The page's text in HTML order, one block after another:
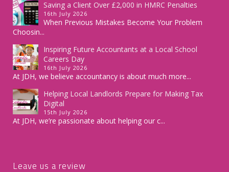
Saving a Client Over £2,000 in HMRC Penalties
16th July 2026
When Previous Mistakes Become Your Problem
Choosin...
Inspiring Future Accountants at a Local School
Careers Day
16th July 2026
At JDH, we believe accountancy is about much more...
Helping Local Landlords Prepare for Making Tax
Digital
15th July 2026
At JDH, we’re passionate about helping our c...
Leave us a review